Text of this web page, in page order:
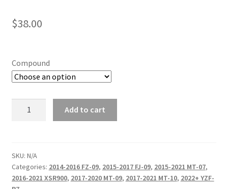
$38.00
Compound
quantity
Add to cart
SKU: N/A
Categories: 2014-2016 FZ-09, 2015-2017 FJ-09, 2015-2021 MT-07,
2016-2021 XSR900, 2017-2020 MT-09, 2017-2021 MT-10, 2022+ YZF-